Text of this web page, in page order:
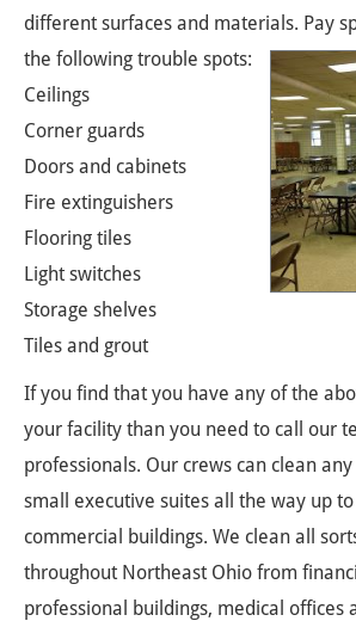
different surfaces and materials. Pay
the following trouble spots:
Ceilings
Corner guards
Doors and cabinets
Fire extinguishers
Flooring tiles
Light switches
Storage shelves
Tiles and grout
If you find that you have any of the
your facility than you need to call our
professionals. Our crews can clean
small executive suites all the way up
commercial buildings. We clean all
throughout Northeast Ohio from
professional buildings, medical offices